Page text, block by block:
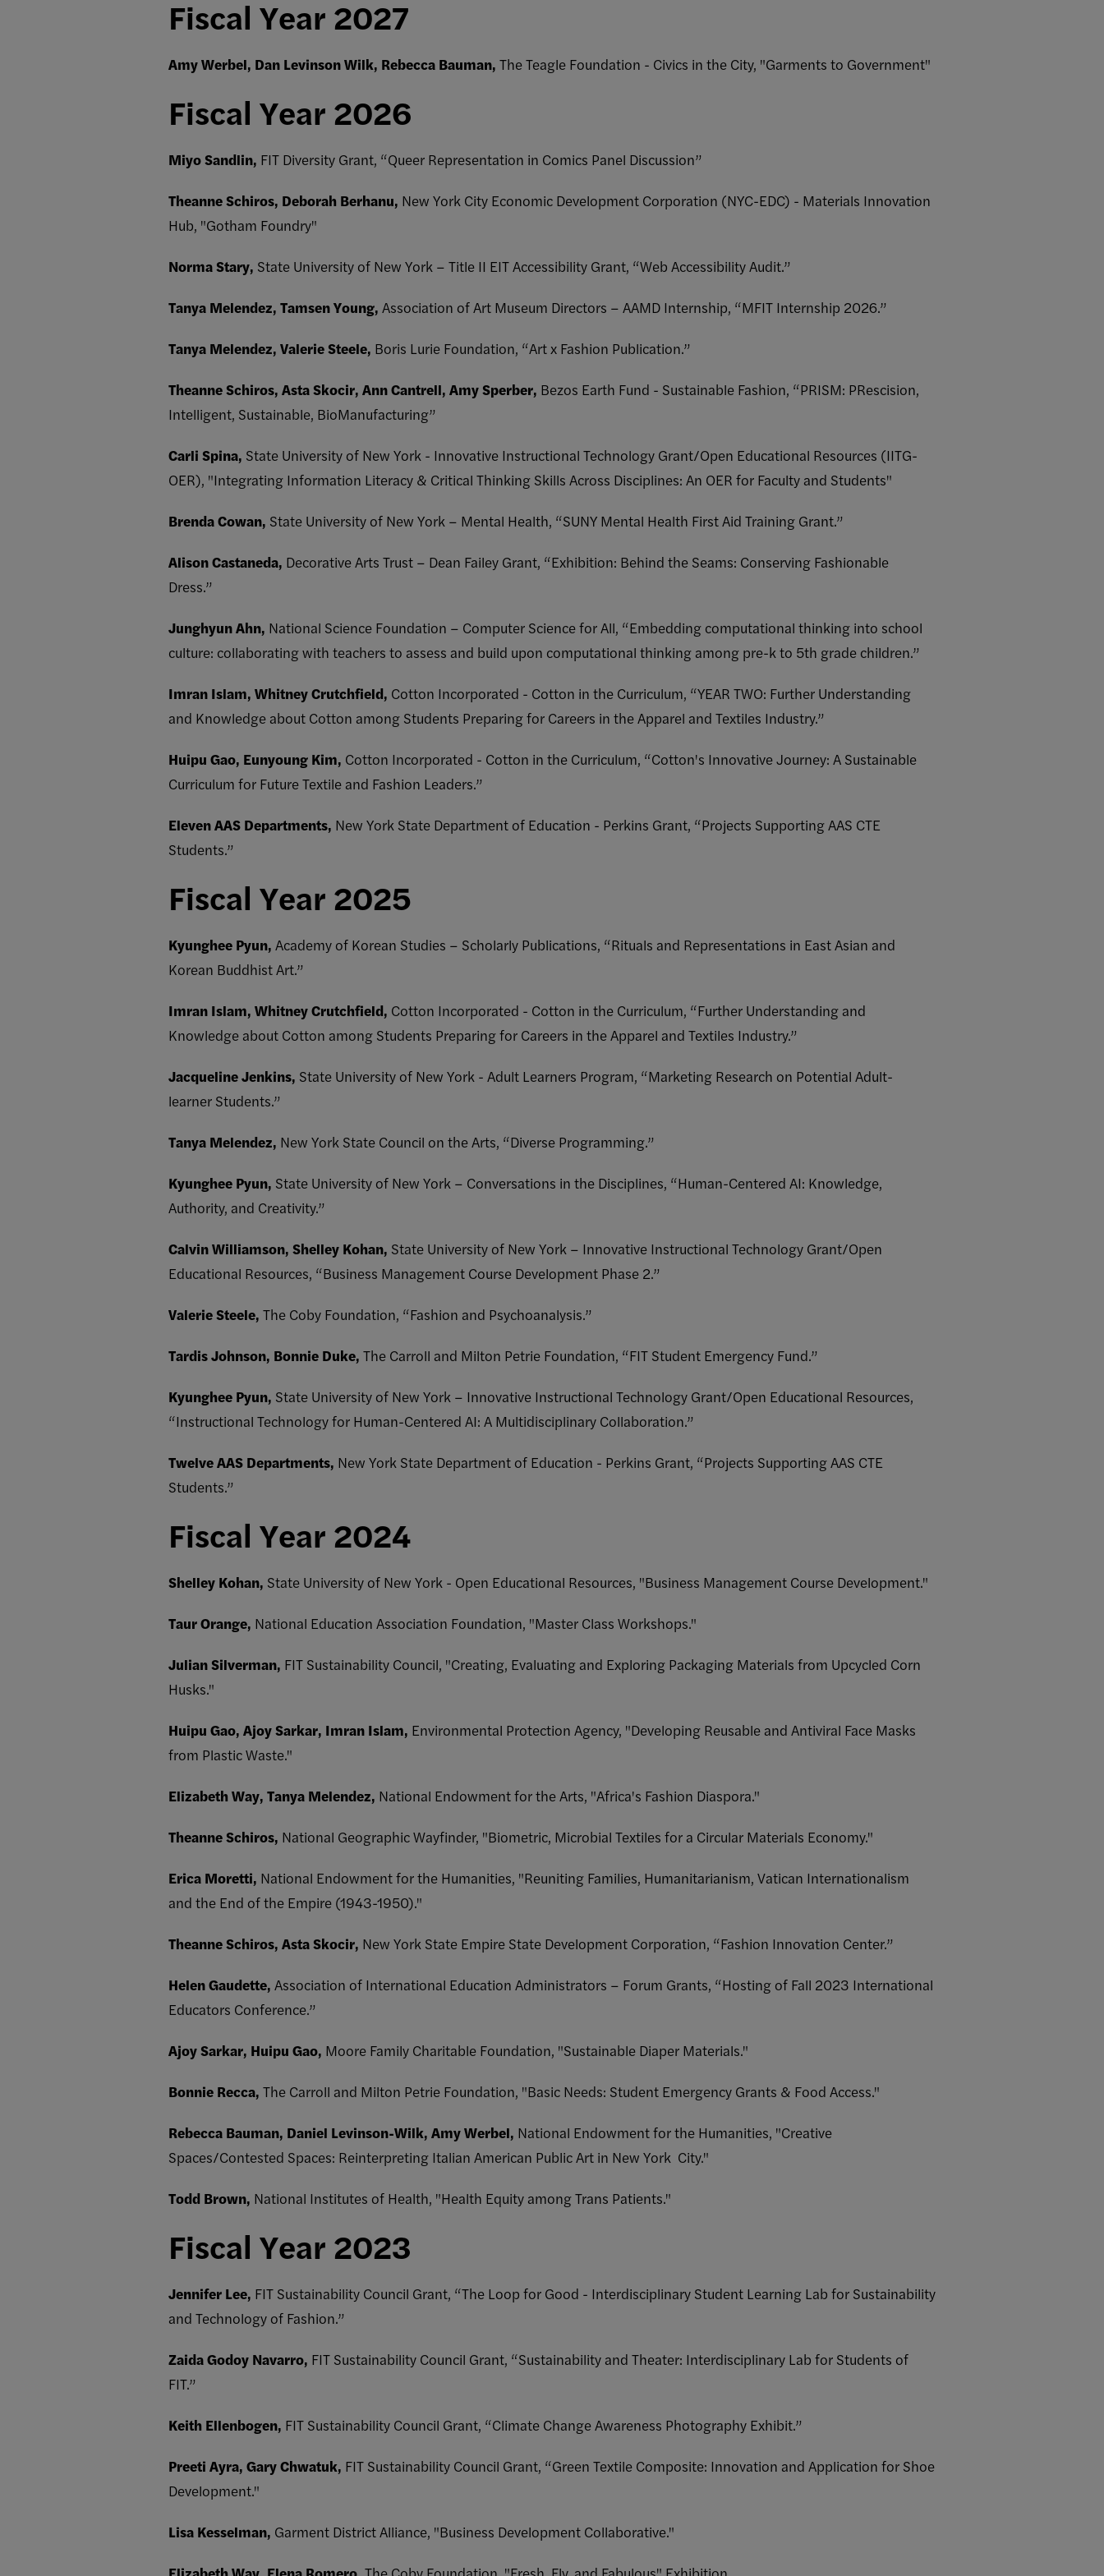
Fiscal Year 2027
Amy Werbel, Dan Levinson Wilk, Rebecca Bauman, The Teagle Foundation - Civics in the City, "Garments to Government"
Fiscal Year 2026
Miyo Sandlin, FIT Diversity Grant, “Queer Representation in Comics Panel Discussion”
Theanne Schiros, Deborah Berhanu, New York City Economic Development Corporation (NYC-EDC) - Materials Innovation
Hub, "Gotham Foundry"
Norma Stary, State University of New York – Title II EIT Accessibility Grant, “Web Accessibility Audit.”
Tanya Melendez, Tamsen Young, Association of Art Museum Directors – AAMD Internship, “MFIT Internship 2026.”
Tanya Melendez, Valerie Steele, Boris Lurie Foundation, “Art x Fashion Publication.”
Theanne Schiros, Asta Skocir, Ann Cantrell, Amy Sperber, Bezos Earth Fund - Sustainable Fashion, “PRISM: PRescision,
Intelligent, Sustainable, BioManufacturing”
Carli Spina, State University of New York - Innovative Instructional Technology Grant/Open Educational Resources (IITG-
OER), "Integrating Information Literacy & Critical Thinking Skills Across Disciplines: An OER for Faculty and Students"
Brenda Cowan, State University of New York – Mental Health, “SUNY Mental Health First Aid Training Grant.”
Alison Castaneda, Decorative Arts Trust – Dean Failey Grant, “Exhibition: Behind the Seams: Conserving Fashionable
Dress.”
Junghyun Ahn, National Science Foundation – Computer Science for All, “Embedding computational thinking into school
culture: collaborating with teachers to assess and build upon computational thinking among pre-k to 5th grade children.”
Imran Islam, Whitney Crutchfield, Cotton Incorporated - Cotton in the Curriculum, “YEAR TWO: Further Understanding
and Knowledge about Cotton among Students Preparing for Careers in the Apparel and Textiles Industry.”
Huipu Gao, Eunyoung Kim, Cotton Incorporated - Cotton in the Curriculum, “Cotton's Innovative Journey: A Sustainable
Curriculum for Future Textile and Fashion Leaders.”
Eleven AAS Departments, New York State Department of Education - Perkins Grant, “Projects Supporting AAS CTE
Students.”
Fiscal Year 2025
Kyunghee Pyun, Academy of Korean Studies – Scholarly Publications, “Rituals and Representations in East Asian and
Korean Buddhist Art.”
Imran Islam, Whitney Crutchfield, Cotton Incorporated - Cotton in the Curriculum, “Further Understanding and
Knowledge about Cotton among Students Preparing for Careers in the Apparel and Textiles Industry.”
Jacqueline Jenkins, State University of New York - Adult Learners Program, “Marketing Research on Potential Adult-
learner Students.”
Tanya Melendez, New York State Council on the Arts, “Diverse Programming.”
Kyunghee Pyun, State University of New York – Conversations in the Disciplines, “Human-Centered AI: Knowledge,
Authority, and Creativity.”
Calvin Williamson, Shelley Kohan, State University of New York – Innovative Instructional Technology Grant/Open
Educational Resources, “Business Management Course Development Phase 2.”
Valerie Steele, The Coby Foundation, “Fashion and Psychoanalysis.”
Tardis Johnson, Bonnie Duke, The Carroll and Milton Petrie Foundation, “FIT Student Emergency Fund.”
Kyunghee Pyun, State University of New York – Innovative Instructional Technology Grant/Open Educational Resources,
“Instructional Technology for Human-Centered AI: A Multidisciplinary Collaboration.”
Twelve AAS Departments, New York State Department of Education - Perkins Grant, “Projects Supporting AAS CTE
Students.”
Fiscal Year 2024
Shelley Kohan, State University of New York - Open Educational Resources, "Business Management Course Development."
Taur Orange, National Education Association Foundation, "Master Class Workshops."
Julian Silverman, FIT Sustainability Council, "Creating, Evaluating and Exploring Packaging Materials from Upcycled Corn
Husks."
Huipu Gao, Ajoy Sarkar, Imran Islam, Environmental Protection Agency, "Developing Reusable and Antiviral Face Masks
from Plastic Waste."
Elizabeth Way, Tanya Melendez, National Endowment for the Arts, "Africa's Fashion Diaspora."
Theanne Schiros, National Geographic Wayfinder, "Biometric, Microbial Textiles for a Circular Materials Economy."
Erica Moretti, National Endowment for the Humanities, "Reuniting Families, Humanitarianism, Vatican Internationalism
and the End of the Empire (1943-1950)."
Theanne Schiros, Asta Skocir, New York State Empire State Development Corporation, “Fashion Innovation Center.”
Helen Gaudette, Association of International Education Administrators – Forum Grants, “Hosting of Fall 2023 International
Educators Conference.”
Ajoy Sarkar, Huipu Gao, Moore Family Charitable Foundation, "Sustainable Diaper Materials."
Bonnie Recca, The Carroll and Milton Petrie Foundation, "Basic Needs: Student Emergency Grants & Food Access."
Rebecca Bauman, Daniel Levinson-Wilk, Amy Werbel, National Endowment for the Humanities, "Creative
Spaces/Contested Spaces: Reinterpreting Italian American Public Art in New York City."
Todd Brown, National Institutes of Health, "Health Equity among Trans Patients."
Fiscal Year 2023
Jennifer Lee, FIT Sustainability Council Grant, “The Loop for Good - Interdisciplinary Student Learning Lab for Sustainability
and Technology of Fashion.”
Zaida Godoy Navarro, FIT Sustainability Council Grant, “Sustainability and Theater: Interdisciplinary Lab for Students of
FIT.”
Keith Ellenbogen, FIT Sustainability Council Grant, “Climate Change Awareness Photography Exhibit.”
Preeti Ayra, Gary Chwatuk, FIT Sustainability Council Grant, “Green Textile Composite: Innovation and Application for Shoe
Development."
Lisa Kesselman, Garment District Alliance, "Business Development Collaborative."